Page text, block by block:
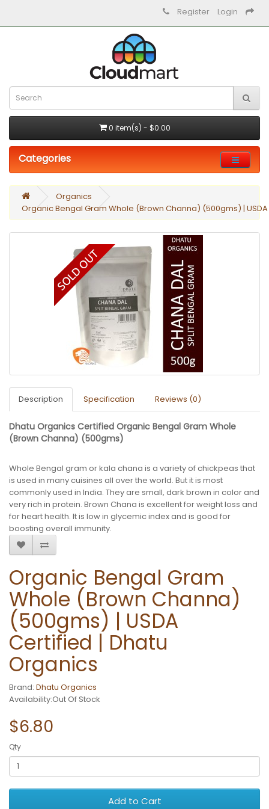
Register Login
0 item(s) - $0.00
Categories
Organics
Organic Bengal Gram Whole (Brown Channa) (500gms) |
Description Specification Reviews (0)
Dhatu Organics Certified Organic Bengal Gram Whole
(Brown Channa) (500gms)
Whole Bengal gram or kala chana is a variety of chickpeas that
is used in many cuisines all over the world. But it is most
commonly used in India. They are small, dark brown in color and
very rich in protein. Brown Chana is excellent for weight loss and
for heart health. It is low in glycemic index and is good for
boosting overall immunity.
Organic Bengal Gram
Whole (Brown Channa)
(500gms) | USDA
Certified | Dhatu
Organics
Brand: Dhatu Organics
Availability:Out Of Stock
$6.80
Qty
Add to Cart